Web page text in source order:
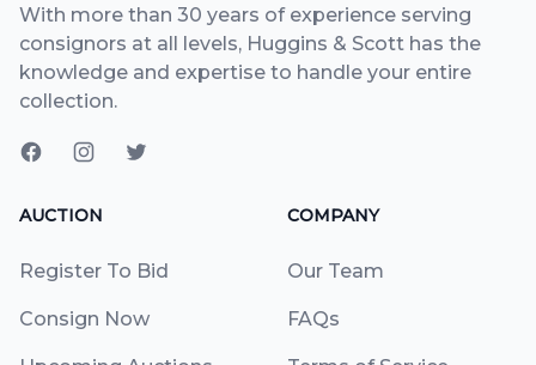
With more than 30 years of experience serving
consignors at all levels, Huggins & Scott has the
knowledge and expertise to handle your entire
collection.
AUCTION
Register To Bid
Consign Now
COMPANY
Our Team
FAQs